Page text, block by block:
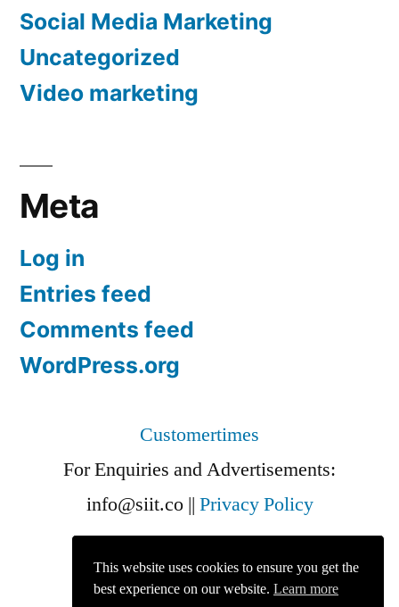
This website uses cookies to ensure you get the
best experience on our website. Learn more
Social Media Marketing
Uncategorized
Video marketing
Meta
Log in
Entries feed
Comments feed
WordPress.org
Customertimes
For Enquiries and Advertisements:
info@siit.co|| Privacy Policy